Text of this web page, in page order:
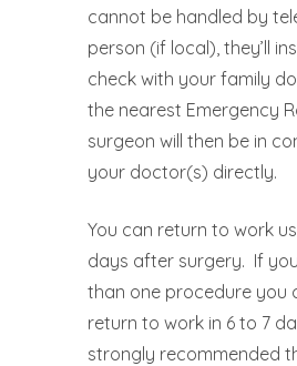
cannot be handled by
person (if local), they’ll
check with your family
the nearest Emergency
surgeon will then be in
your doctor(s) directly.
You can return to work
days after surgery. If
than one procedure you
return to work in 6 to 7
strongly recommended